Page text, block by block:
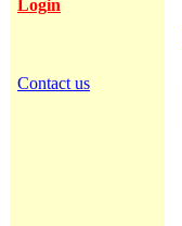
Login
Contact us